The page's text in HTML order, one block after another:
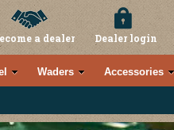
a dealer Dealer login
Waders Accessories